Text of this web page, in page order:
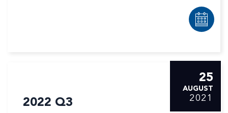
2022 Q3
25
AUGUST
2021